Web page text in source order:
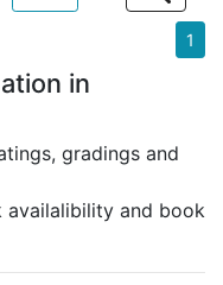
1
in
gradings and
availalibility and book